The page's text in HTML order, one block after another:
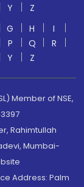
Y
Z
G H
I
P Q
R
Y Z
Member of NSE,
Rahimtullah
Mumbai-
Address: Palm